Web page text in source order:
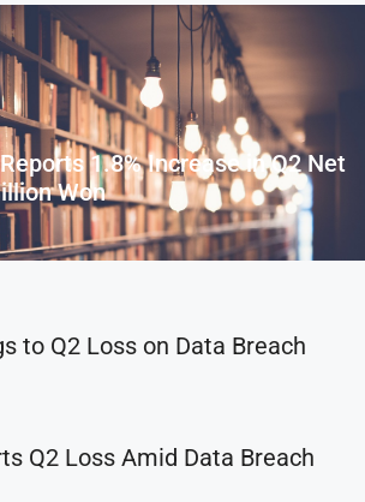
1.8% Increase in Q2 Net
Won
to Q2 Loss on Data Breach
Q2 Loss Amid Data Breach